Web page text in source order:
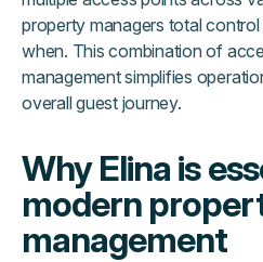
property managers total
when. This combination of
management simplifies
overall guest journey.
Why Elina is
modern
management